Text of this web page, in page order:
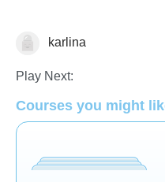
Computer Use
karlina
Play Next:
Courses you might